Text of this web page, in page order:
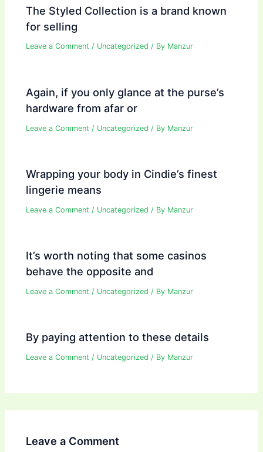
The Styled Collection is a brand known
for selling
Leave a Comment / Uncategorized / By Manzur
Again, if you only glance at the purse’s
hardware from afar or
Leave a Comment / Uncategorized / By Manzur
Wrapping your body in Cindie’s finest
lingerie means
Leave a Comment / Uncategorized / By Manzur
It’s worth noting that some casinos
behave the opposite and
Leave a Comment / Uncategorized / By Manzur
By paying attention to these details
Leave a Comment / Uncategorized / By Manzur
Leave a Comment